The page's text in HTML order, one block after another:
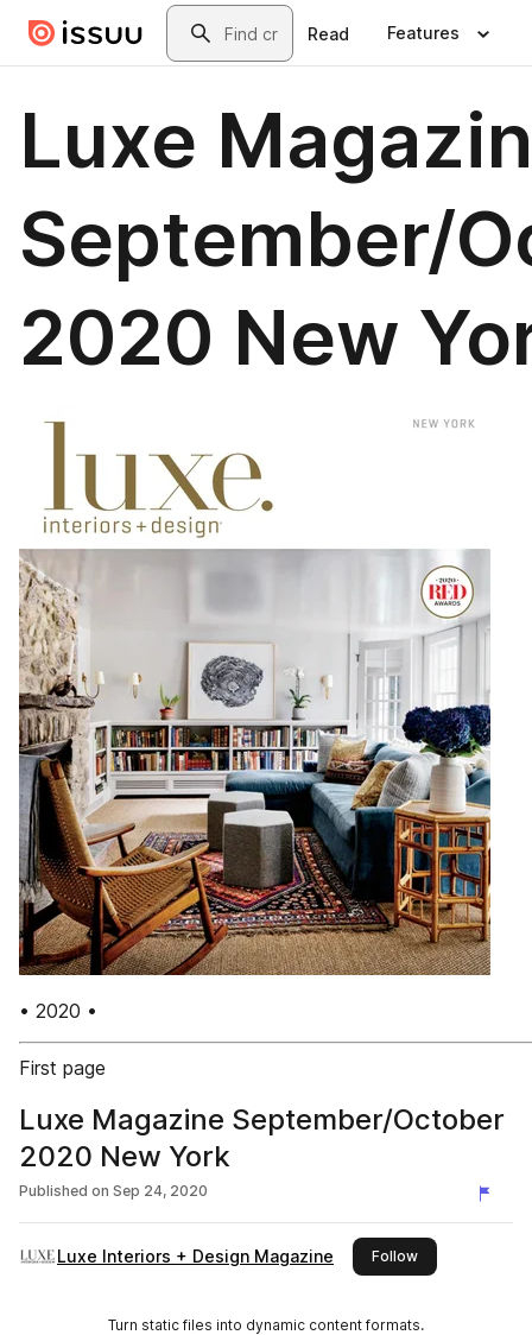
Skip to main contentSearch
Read Features
Luxe
September/
2020 New
• 2020 •
First page
Luxe Magazine September/October
2020 New York
Published on Sep 24, 2020
Luxe Interiors + Design Magazine Followthis publisher
Turn static files into dynamic content formats.